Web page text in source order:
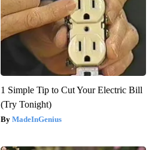
1 Simple Tip to Cut Your Electric Bill
(Try Tonight)
MadeInGenius